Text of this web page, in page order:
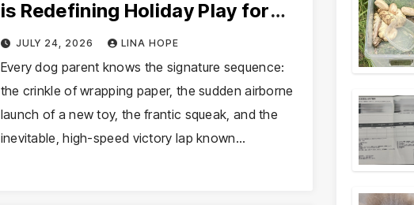
is Redefining Holiday Play for
Dogs and Their Humans
JULY 24, 2026 LINA HOPE
Every dog parent knows the signature sequence:
the crinkle of wrapping paper, the sudden airborne
launch of a new toy, the frantic squeak, and the
inevitable, high-speed victory lap known…